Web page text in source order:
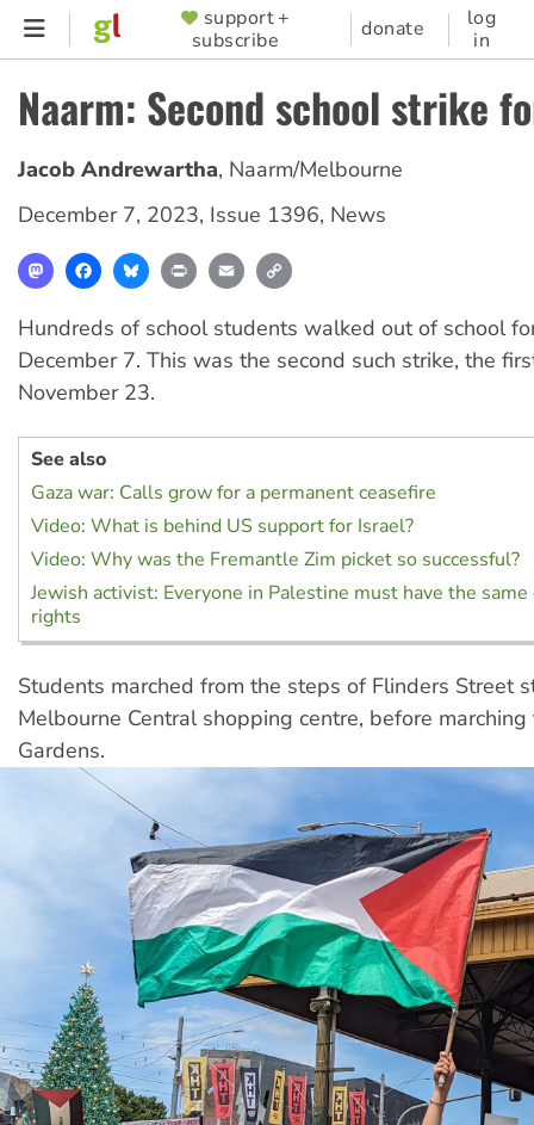
Skip
content
SUPPORTER
MENU
support +
subscribe
donate
log
in
Naarm: Second school strike
Jacob Andrewartha, Naarm/Melbourne
December 7, 2023, Issue 1396, News
MastodonFacebookBlueskyPrint Email
Hundreds of school students walked out of school
December 7. This was the second such strike, the
November 23.
See also
Gaza war: Calls grow for a permanent ceasefire
Video: What is behind US support for Israel?
Video: Why was the Fremantle Zim picket so successful?
Jewish activist: Everyone in Palestine must have the
rights
Students marched from the steps of Flinders Street
Melbourne Central shopping centre, before
Gardens.